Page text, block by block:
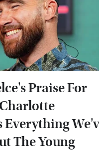
Praise For
The Young